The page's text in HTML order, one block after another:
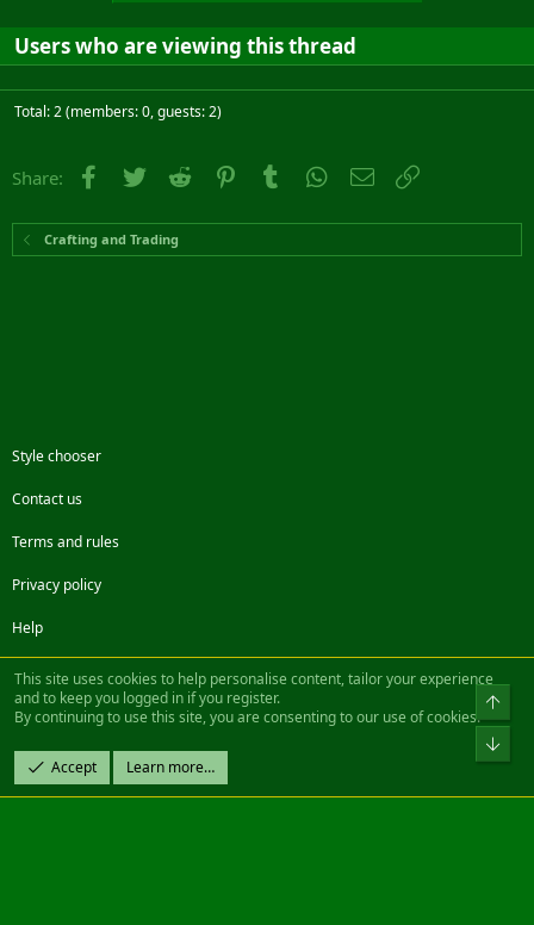
Users who are viewing this thread
Total: 2 (members: 0, guests: 2)
Share: Facebook
Twitter Reddit PinterestTumblr WhatsApp
Email
Crafting and Trading
Style chooser
Contact us
Terms and rules
Privacy policy
Help
FacebookTwitterSteamContact us
Community platform by XenForo® © 2010-2022 XenForo Ltd.
Design by:Pixel Exit
|| ©2003-2023 Freddy. All Rights Reserved.
This site uses cookies to help personalise content, tailor your experience
and to keep you logged in if you register.
By continuing to use this site, you are consenting to our use of cookies.
Accept Learn more…
Top